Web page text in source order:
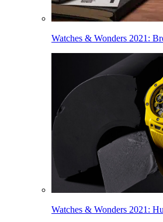
Watches & Wonders 2021:
Watches & Wonders 2021: